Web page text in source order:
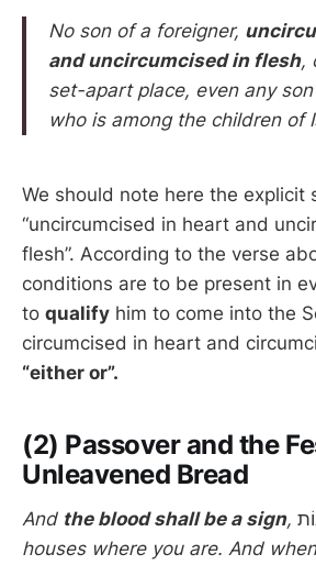
No son of a foreigner,
and uncircumcised in flesh,
set-apart place, even any
who is among the children of
We should note here the explicit
“uncircumcised in heart and
flesh”. According to the verse
conditions are to be present in
to qualify him to come into the
circumcised in heart and
“either or”.
(2) Passover and the
Unleavened Bread
And the blood shall be a sign,
houses where you are. And